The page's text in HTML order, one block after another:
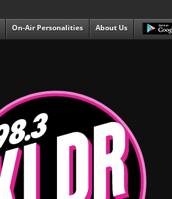
On-Air Personalities About Us